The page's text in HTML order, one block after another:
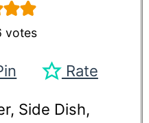
votes
Rate
Side Dish,